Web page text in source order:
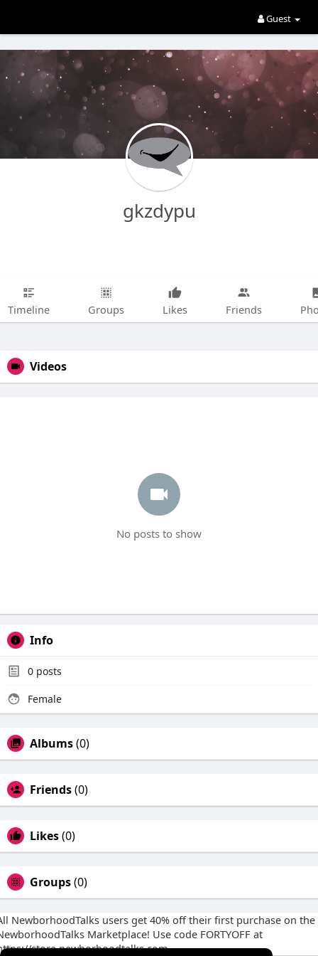
Guest
gkzdypu
Timeline Groups Likes Friends
Videos
No posts to show
Info
0 posts
Female
Albums(0)
Friends(0)
Likes(0)
Groups(0)
NewborhoodTalks users get 40% off their first purchase on the
Marketplace! Use code FORTYOFF at
store.newborhoodtalks.com